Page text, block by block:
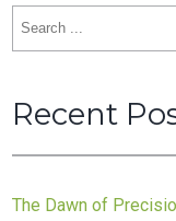
Search
for:
Recent
The Dawn of